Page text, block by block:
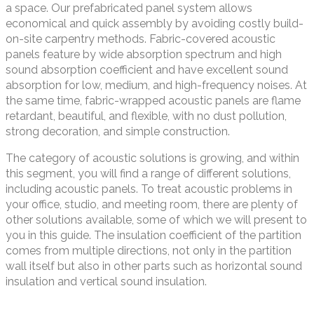
a space. Our prefabricated panel system allows
economical and quick assembly by avoiding costly build-
on-site carpentry methods. Fabric-covered acoustic
panels feature by wide absorption spectrum and high
sound absorption coefficient and have excellent sound
absorption for low, medium, and high-frequency noises. At
the same time, fabric-wrapped acoustic panels are flame
retardant, beautiful, and flexible, with no dust pollution,
strong decoration, and simple construction.
The category of acoustic solutions is growing, and within
this segment, you will find a range of different solutions,
including acoustic panels. To treat acoustic problems in
your office, studio, and meeting room, there are plenty of
other solutions available, some of which we will present to
you in this guide. The insulation coefficient of the partition
comes from multiple directions, not only in the partition
wall itself but also in other parts such as horizontal sound
insulation and vertical sound insulation.